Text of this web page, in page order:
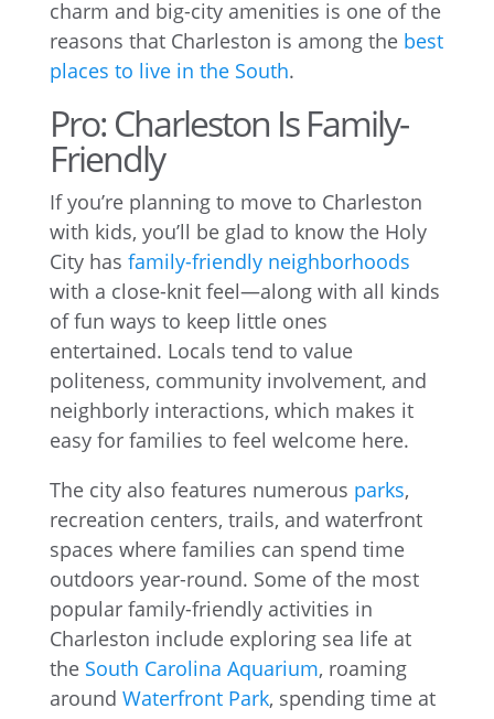
charm and big-city amenities is one of the
reasons that Charleston is among the best
places to live in the South.
Pro: Charleston Is Family-
Friendly
If you’re planning to move to Charleston
with kids, you’ll be glad to know the Holy
City has family-friendly neighborhoods
with a close-knit feel—along with all kinds
of fun ways to keep little ones
entertained. Locals tend to value
politeness, community involvement, and
neighborly interactions, which makes it
easy for families to feel welcome here.
The city also features numerous parks,
recreation centers, trails, and waterfront
spaces where families can spend time
outdoors year-round. Some of the most
popular family-friendly activities in
Charleston include exploring sea life at
the South Carolina Aquarium, roaming
around Waterfront Park, spending time at